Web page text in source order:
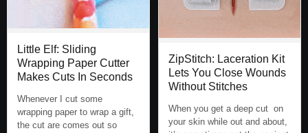
Little Elf: Sliding
Wrapping Paper Cutter
Makes Cuts In Seconds
Whenever I cut some
wrapping paper to wrap a gift,
the cut are comes out so
ZipStitch: Laceration Kit
Lets You Close Wounds
Without Stitches
When you get a deep cut on
your skin while out and about,